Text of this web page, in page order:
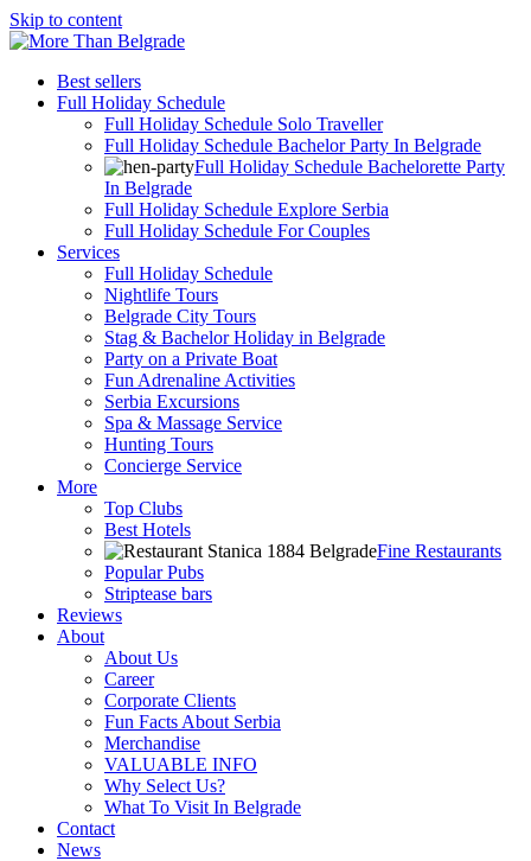
Skip to content
Best sellers
Full Holiday Schedule
Full Holiday Schedule Solo Traveller
Full Holiday Schedule Bachelor Party In Belgrade
Full Holiday Schedule Bachelorette Party
In Belgrade
Full Holiday Schedule Explore Serbia
Full Holiday Schedule For Couples
Services
Full Holiday Schedule
Nightlife Tours
Belgrade City Tours
Stag & Bachelor Holiday in Belgrade
Party on a Private Boat
Fun Adrenaline Activities
Serbia Excursions
Spa & Massage Service
Hunting Tours
Concierge Service
More
Top Clubs
Best Hotels
Fine Restaurants
Popular Pubs
Striptease bars
Reviews
About
About Us
Career
Corporate Clients
Fun Facts About Serbia
Merchandise
VALUABLE INFO
Why Select Us?
What To Visit In Belgrade
Contact
News